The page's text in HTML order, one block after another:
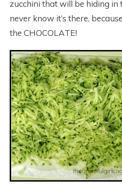
zucchini that will be hiding in
never know it’s there,
the CHOCOLATE!